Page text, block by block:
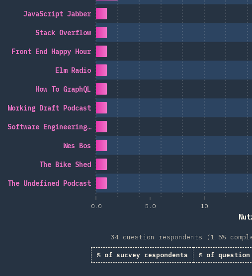
0.0 5.0 10
The Undefined Podcast
The Bike Shed
Wes Bos
Software Engineering…
Working Draft Podcast
How To GraphQL
Elm Radio
Front End Happy Hour
Stack Overflow
JavaScript Jabber
34 question respondents (1.5%
% of survey respondents % of question